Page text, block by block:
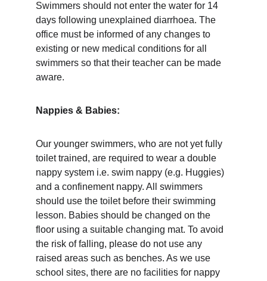
Swimmers should not enter the water for 14
days following unexplained diarrhoea. The
office must be informed of any changes to
existing or new medical conditions for all
swimmers so that their teacher can be made
aware.
Nappies & Babies:
Our younger swimmers, who are not yet fully
toilet trained, are required to wear a double
nappy system i.e. swim nappy (e.g. Huggies)
and a confinement nappy. All swimmers
should use the toilet before their swimming
lesson. Babies should be changed on the
floor using a suitable changing mat. To avoid
the risk of falling, please do not use any
raised areas such as benches. As we use
school sites, there are no facilities for nappy